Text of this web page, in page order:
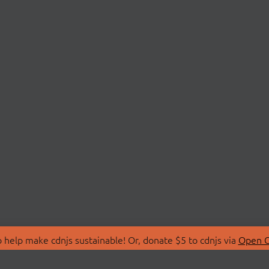
make cdnjs sustainable! Or, donate $5 to cdnjs via Open